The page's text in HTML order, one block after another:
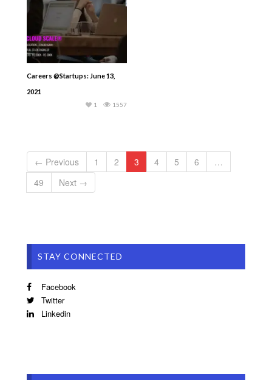
Careers @Startups: June 13,
2021
1557
1
← Previous 1 2 3 4 5 6
…
49
Next →
STAY CONNECTED
Facebook
Twitter
Linkedin